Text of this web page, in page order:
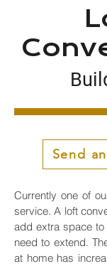
Send
Currently one of
service. A loft
add extra space
need to extend.
at home has